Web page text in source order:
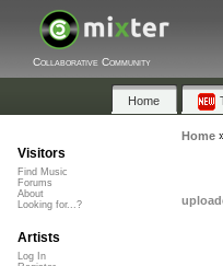
Collaborative Community
Home
Home
Visitors
Find Music
Forums
About
Looking for...?
Artists
Log In